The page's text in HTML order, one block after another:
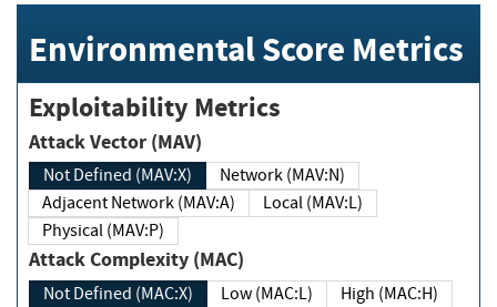
Environmental Score Metrics
Exploitability Metrics
Attack Vector (MAV)
Not Defined (MAV:X)
Network (MAV:N)
Adjacent Network (MAV:A)
Local (MAV:L)
Physical (MAV:P)
Attack Complexity (MAC)
Not Defined (MAC:X) Low (MAC:L) High (MAC:H)